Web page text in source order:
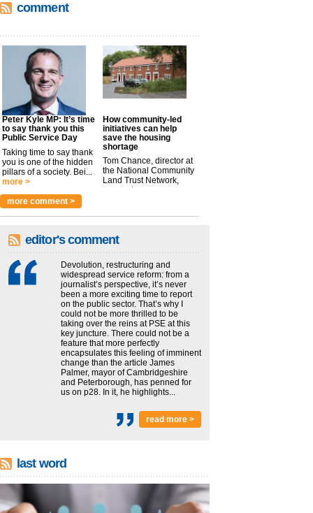
comment
Peter Kyle MP: It’s time
to say thank you this
Public Service Day
Taking time to say thank
you is one of the hidden
pillars of a society. Bei...
more >
How community-led
initiatives can help
save the housing
shortage
Tom Chance, director at
the National Community
Land Trust Network,
argues t...
more comment >
editor's comment
Devolution, restructuring and
widespread service reform: from a
journalist’s perspective, it’s never
been a more exciting time to report
on the public sector. That’s why I
could not be more thrilled to be
taking over the reins at PSE at this
key juncture. There could not be a
feature that more perfectly
encapsulates this feeling of imminent
change than the article James
Palmer, mayor of Cambridgeshire
and Peterborough, has penned for
us on p28. In it, he highlights...
read more >
last word